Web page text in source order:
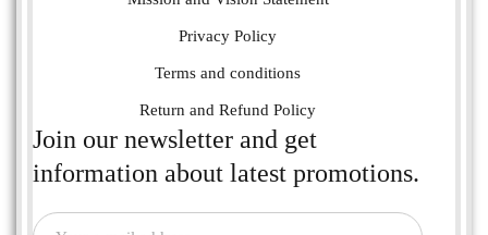
Privacy Policy
Terms and conditions
Return and Refund Policy
Join our newsletter and get
information about latest promotions.